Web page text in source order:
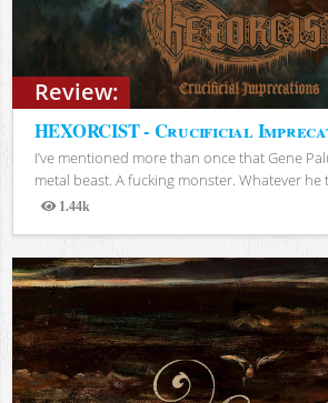
Review:
HEXORCIST - Crucificial
I’ve mentioned more than once that Gene
metal beast. A fucking monster. Whatever
1.44k
Views